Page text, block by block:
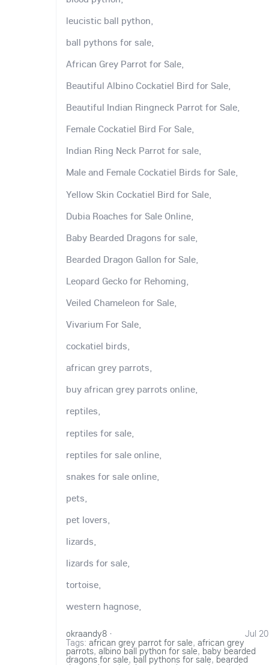
leucistic ball python,
ball pythons for sale,
African Grey Parrot for Sale,
Beautiful Albino Cockatiel Bird for Sale,
Beautiful Indian Ringneck Parrot for Sale,
Female Cockatiel Bird For Sale,
Indian Ring Neck Parrot for sale,
Male and Female Cockatiel Birds for Sale,
Yellow Skin Cockatiel Bird for Sale,
Dubia Roaches for Sale Online,
Baby Bearded Dragons for sale,
Bearded Dragon Gallon for Sale,
Leopard Gecko for Rehoming,
Veiled Chameleon for Sale,
Vivarium For Sale,
cockatiel birds,
african grey parrots,
buy african grey parrots online,
reptiles,
reptiles for sale,
reptiles for sale online,
snakes for sale online,
pets,
pet lovers,
lizards,
lizards for sale,
tortoise,
western hagnose,
okraandy8 Jul 20
·
Tags: african grey parrot for sale, african grey
parrots, albino ball python for sale, baby bearded
dragons for sale, ball pythons for sale, bearded